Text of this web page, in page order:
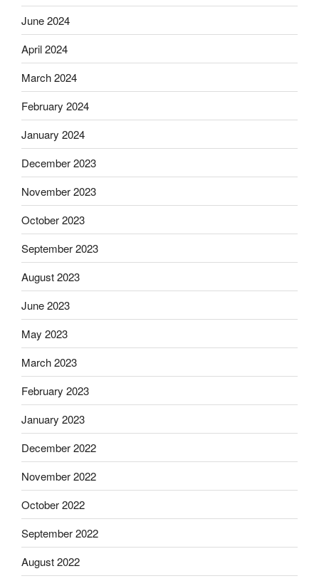
June 2024
April 2024
March 2024
February 2024
January 2024
December 2023
November 2023
October 2023
September 2023
August 2023
June 2023
May 2023
March 2023
February 2023
January 2023
December 2022
November 2022
October 2022
September 2022
August 2022